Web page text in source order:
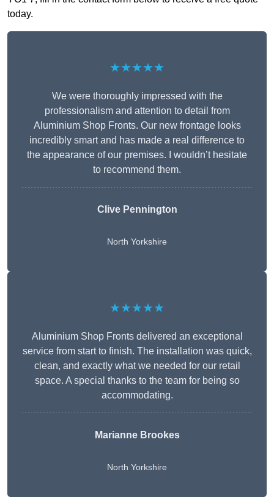
today.
★★★★★
We were thoroughly impressed with the
professionalism and attention to detail from
Aluminium Shop Fronts. Our new frontage looks
incredibly smart and has made a real difference to
the appearance of our premises. I wouldn’t hesitate
to recommend them.
Clive Pennington
North Yorkshire
★★★★★
Aluminium Shop Fronts delivered an exceptional
service from start to finish. The installation was quick,
clean, and exactly what we needed for our retail
space. A special thanks to the team for being so
accommodating.
Marianne Brookes
North Yorkshire